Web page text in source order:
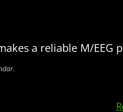
a reliable M/EEG